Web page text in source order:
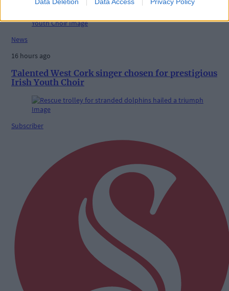
News
16 hours ago
Talented West Cork singer chosen for prestigious
Irish Youth Choir
Subscriber